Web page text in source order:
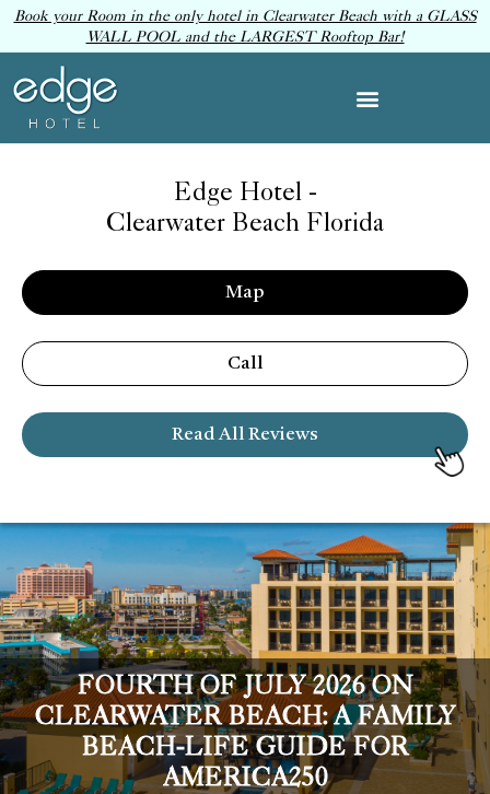
Book your Room in the only hotel in Clearwater Beach with a GLASS
WALL POOL and the LARGEST Rooftop Bar!
Edge Hotel -
Clearwater Beach Florida
Map
Call
Read All Reviews
FOURTH OF JULY 2026 ON
CLEARWATER BEACH: A FAMILY
BEACH-LIFE GUIDE FOR
AMERICA250